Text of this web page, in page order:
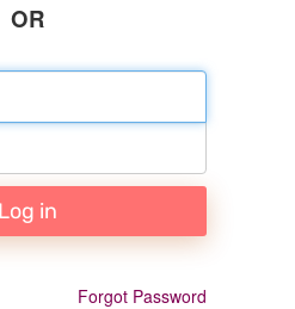
OR
Log in
Forgot Password